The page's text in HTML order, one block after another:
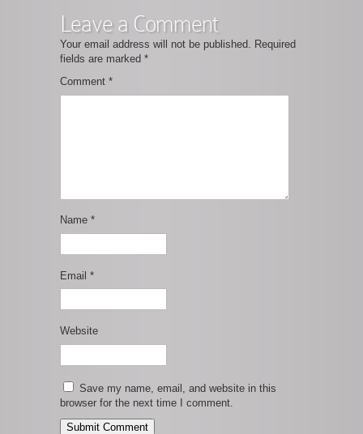
Leave a Comment
Your email address will not be published. Required
fields are marked *
Comment *
Name *
Email *
Website
Save my name, email, and website in this
browser for the next time I comment.